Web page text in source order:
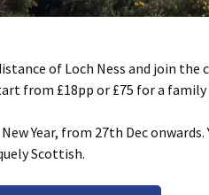
of Loch Ness and join the
from £18pp or £75 for a
Year, from 27th Dec
Scottish.